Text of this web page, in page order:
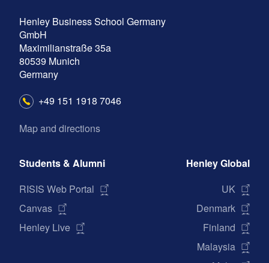
c
e
b
o
s
a
m
i
n
Henley Business School Germany
GmbH
Maximilianstraße 35a
80539 Munich
Germany
+49 151 1918 7046
Map and directions
Students & Alumni
RISIS Web Portal
Canvas
Henley Live
Henley Global
UK
Denmark
Finland
Malaysia